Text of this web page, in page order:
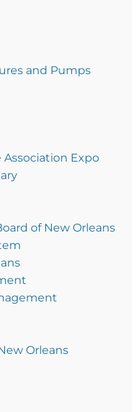
and Pumps
Expo
of New Orleans
Orleans